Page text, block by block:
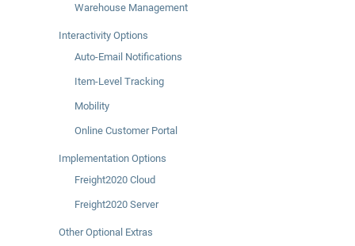
Warehouse Management
Interactivity Options
Auto-Email Notifications
Item-Level Tracking
Mobility
Online Customer Portal
Implementation Options
Freight2020 Cloud
Freight2020 Server
Other Optional Extras